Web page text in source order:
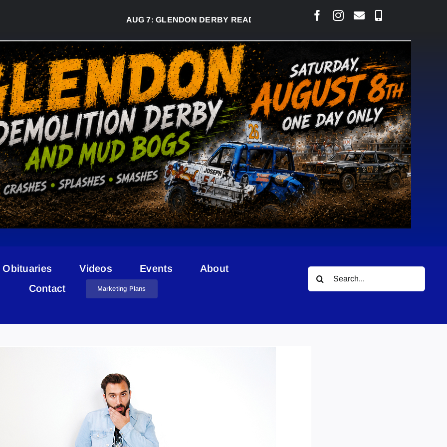
GLENDON DERBY READY TO WELCOME THOUSANDS SATURDAY
Obituaries Videos Events
About
Contact
Marketing Plans
Search
for: